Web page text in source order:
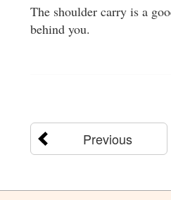
The shoulder carry is a
behind you.
Previous